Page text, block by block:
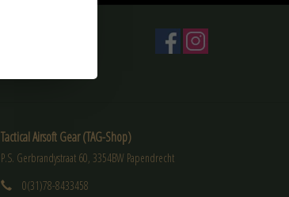
Tactical Airsoft Gear (TAG-Shop)
P.S. Gerbrandystraat 60, 3354BW Papendrecht
0(31)78-8433458